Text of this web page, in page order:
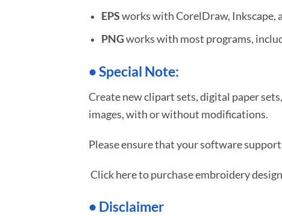
EPSworks with CorelDraw, Inkscape,
PNGworks with most programs,
•Special Note:
Create new clipart sets, digital paper
images, with or without modifications.
Please ensure that your software
Click here to purchase embroidery design
• Disclaimer